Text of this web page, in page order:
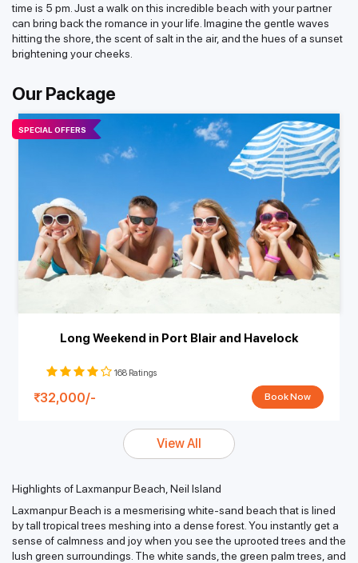
time is 5 pm. Just a walk on this incredible beach with your partner
can bring back the romance in your life. Imagine the gentle waves
hitting the shore, the scent of salt in the air, and the hues of a sunset
brightening your cheeks.
Our Package
SPECIAL OFFERS
Long Weekend in Port Blair and Havelock
168 Ratings
32,000/- Book Now
View All
Highlights of Laxmanpur Beach, Neil Island
Laxmanpur Beach is a mesmerising white-sand beach that is lined
by tall tropical trees meshing into a dense forest. You instantly get a
sense of calmness and joy when you see the uprooted trees and the
lush green surroundings. The white sands, the green palm trees, and